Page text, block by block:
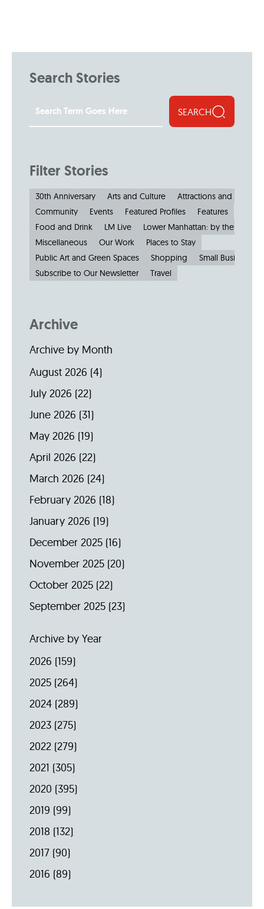
Search Stories
SEARCH
Filter Stories
30th Anniversary Arts and Culture
Attractions and
Community
Events Featured Profiles
Features
Food and Drink
LM Live
Lower Manhattan: by the
Miscellaneous
Our Work
Places to Stay
Public Art and Green Spaces
Shopping
Small Businesses
Subscribe to Our Newsletter
Travel
Archive
Archive by Month
August 2026 (4)
July 2026 (22)
June 2026 (31)
May 2026 (19)
April 2026 (22)
March 2026 (24)
February 2026 (18)
January 2026 (19)
December 2025 (16)
November 2025 (20)
October 2025 (22)
September 2025 (23)
Archive by Year
2026 (159)
2025 (264)
2024 (289)
2023 (275)
2022 (279)
2021 (305)
2020 (395)
2019 (99)
2018 (132)
2017 (90)
2016 (89)